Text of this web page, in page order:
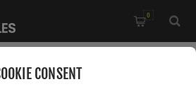
CONSENT
0